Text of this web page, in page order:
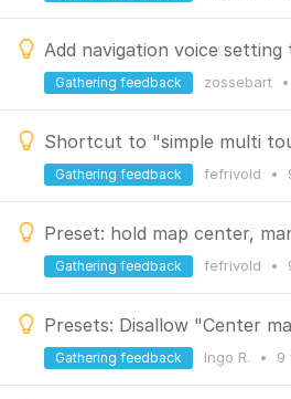
Add navigation voice setting
zossebart •
Gathering feedback
Shortcut to "simple multi
fefrivold •
Gathering feedback
Preset: hold map center,
fefrivold •
Gathering feedback
Ingo R. • 9
Gathering feedback